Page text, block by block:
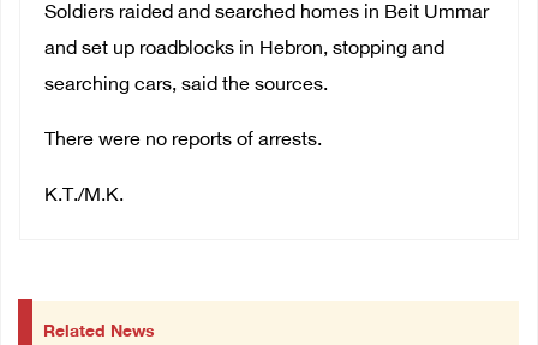
Soldiers raided and searched homes in Beit Ummar
and set up roadblocks in Hebron, stopping and
searching cars, said the sources.
There were no reports of arrests.
K.T./M.K.
Related News